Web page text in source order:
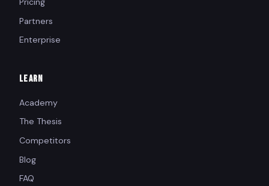
Partners
Enterprise
LEARN
Academy
The Thesis
Competitors
Blog
FAQ